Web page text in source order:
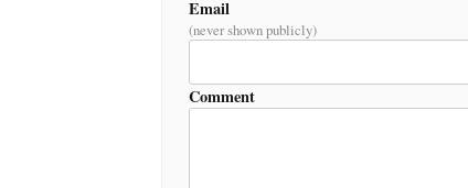
Email
(never shown publicly)
Comment